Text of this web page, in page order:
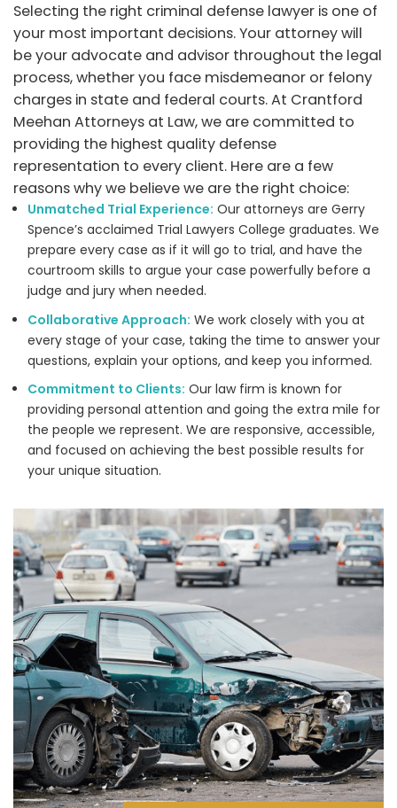
Selecting the right criminal defense lawyer is one of
your most important decisions. Your attorney will
be your advocate and advisor throughout the legal
process, whether you face misdemeanor or felony
charges in state and federal courts. At Crantford
Meehan Attorneys at Law, we are committed to
providing the highest quality defense
representation to every client. Here are a few
reasons why we believe we are the right choice:
Unmatched Trial Experience: Our attorneys are Gerry
Spence’s acclaimed Trial Lawyers College graduates. We
prepare every case as if it will go to trial, and have the
courtroom skills to argue your case powerfully before a
judge and jury when needed.
Collaborative Approach: We work closely with you at
every stage of your case, taking the time to answer your
questions, explain your options, and keep you informed.
Commitment to Clients: Our law firm is known for
providing personal attention and going the extra mile for
the people we represent. We are responsive, accessible,
and focused on achieving the best possible results for
your unique situation.